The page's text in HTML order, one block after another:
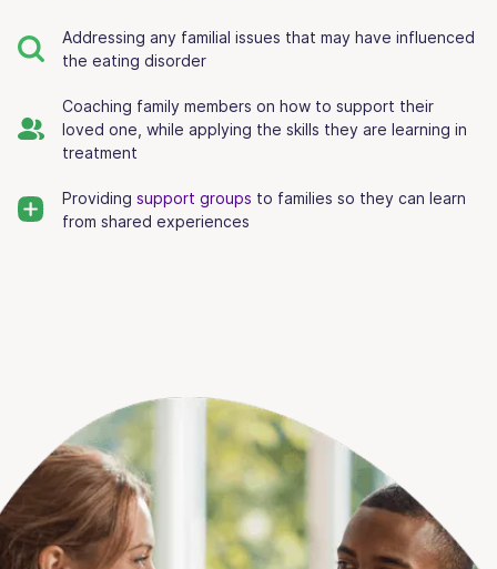
Addressing any familial issues that may have influenced
the eating disorder
Coaching family members on how to support their
loved one, while applying the skills they are learning in
treatment
Providing support groups to families so they can learn
from shared experiences